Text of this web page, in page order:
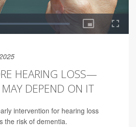
HEARING LOSS—
DEPEND ON IT
intervention for hearing loss
the risk of dementia.